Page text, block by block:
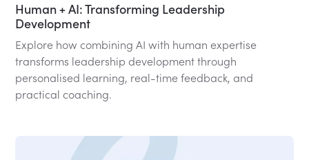
Human + AI: Transforming Leadership
Development
Explore how combining AI with human expertise
transforms leadership development through
personalised learning, real-time feedback, and
practical coaching.